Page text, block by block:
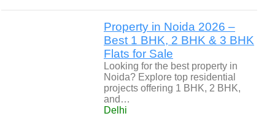
Property in Noida 2026 –
Best 1 BHK, 2 BHK & 3 BHK
Flats for Sale
Looking for the best property in
Noida? Explore top residential
projects offering 1 BHK, 2 BHK,
and…
Delhi